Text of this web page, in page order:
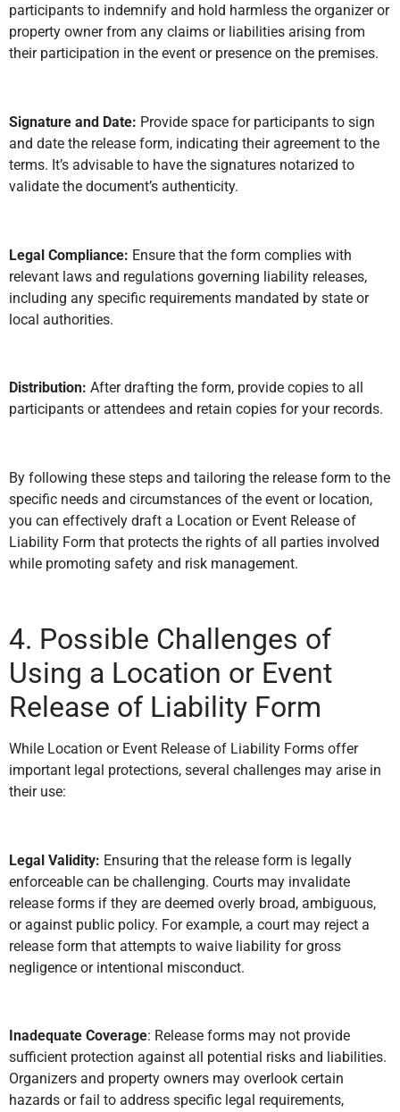
participants to indemnify and hold harmless the organizer or
property owner from any claims or liabilities arising from
their participation in the event or presence on the premises.
Signature and Date: Provide space for participants to sign
and date the release form, indicating their agreement to the
terms. It’s advisable to have the signatures notarized to
validate the document’s authenticity.
Legal Compliance: Ensure that the form complies with
relevant laws and regulations governing liability releases,
including any specific requirements mandated by state or
local authorities.
Distribution: After drafting the form, provide copies to all
participants or attendees and retain copies for your records.
By following these steps and tailoring the release form to the
specific needs and circumstances of the event or location,
you can effectively draft a Location or Event Release of
Liability Form that protects the rights of all parties involved
while promoting safety and risk management.
4. Possible Challenges of
Using a Location or Event
Release of Liability Form
While Location or Event Release of Liability Forms offer
important legal protections, several challenges may arise in
their use:
Legal Validity: Ensuring that the release form is legally
enforceable can be challenging. Courts may invalidate
release forms if they are deemed overly broad, ambiguous,
or against public policy. For example, a court may reject a
release form that attempts to waive liability for gross
negligence or intentional misconduct.
Inadequate Coverage: Release forms may not provide
sufficient protection against all potential risks and liabilities.
Organizers and property owners may overlook certain
hazards or fail to address specific legal requirements,